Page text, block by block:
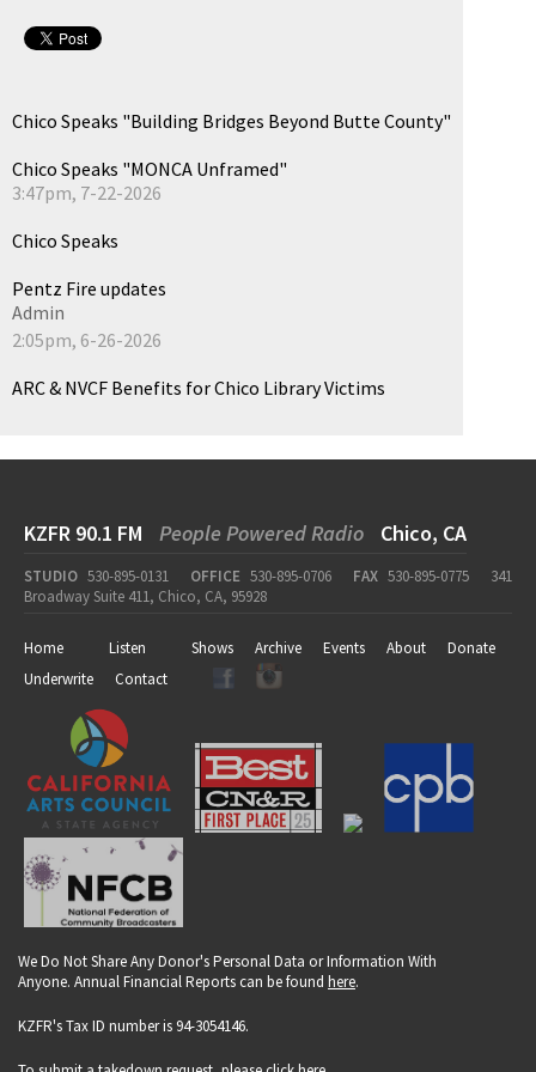
Chico Speaks "Building Bridges Beyond Butte County"
Chico Speaks "MONCA Unframed"
3:47pm, 7-22-2026
Chico Speaks
Pentz Fire updates
Admin
2:05pm, 6-26-2026
ARC & NVCF Benefits for Chico Library Victims
KZFR 90.1 FM People Powered Radio Chico, CA
STUDIO 530-895-0131 OFFICE 530-895-0706 FAX 530-895-0775
341
Broadway Suite 411, Chico, CA, 95928
Home Listen Shows Archive Events About
Donate
Underwrite
Contact
We Do Not Share Any Donor's Personal Data or Information With
Anyone. Annual Financial Reports can be found here.
KZFR's Tax ID number is 94-3054146.